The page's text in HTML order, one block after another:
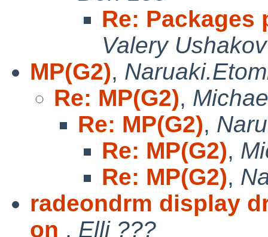
Re: Packages
Valery Ushakov
MP(G2),
Re: MP(G2),
Re: MP(G2),
Re: MP(G2),
Re: MP(G2),
radeondrm display
on , Elli ???